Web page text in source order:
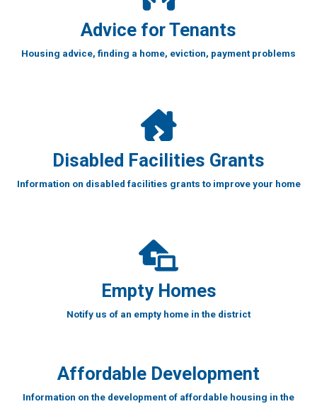
Advice for Tenants
Housing advice, finding a home, eviction, payment problems
Disabled Facilities Grants
Information on disabled facilities grants to improve your home
Empty Homes
Notify us of an empty home in the district
Affordable Development
Information on the development of affordable housing in the